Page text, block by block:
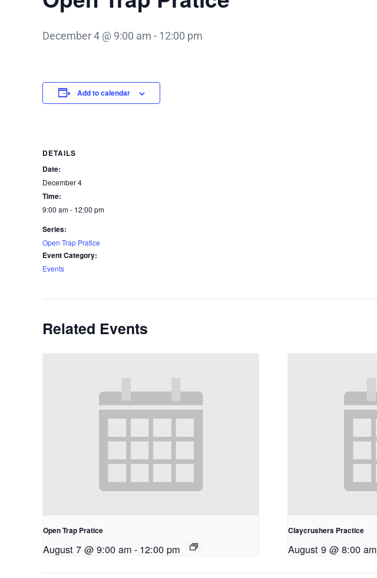
December 4 @ 9:00 am - 12:00 pm
Add to calendar
DETAILS
Date:
December 4
Time:
9:00 am - 12:00 pm
Series:
Open Trap Pratice
Event Category:
Events
Related Events
Open Trap Pratice
August 7 @ 9:00 am - 12:00 pm
Claycrushers Practice
August 9 @ 8:00 am